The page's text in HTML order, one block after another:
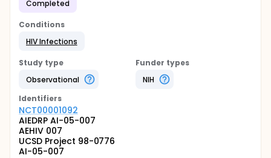
Completed
Conditions
HIV Infections
Study type
Observational
Funder types
NIH
Identifiers
NCT00001092
AIEDRP AI-05-007
AEHIV 007
UCSD Project 98-0776
AI-05-007